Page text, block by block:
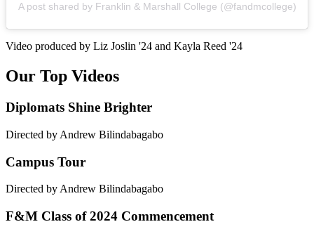
A post shared by Franklin & Marshall College (@fandmcollege)
Video produced by Liz Joslin '24 and Kayla Reed '24
Our Top Videos
Diplomats Shine Brighter
Directed by Andrew Bilindabagabo
Campus Tour
Directed by Andrew Bilindabagabo
F&M Class of 2024 Commencement